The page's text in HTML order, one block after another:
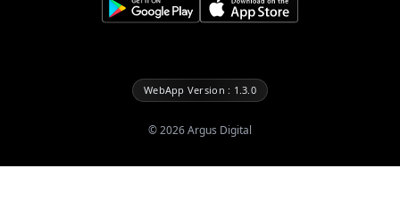
WebApp Version : 1.3.0
©2026Argus Digital